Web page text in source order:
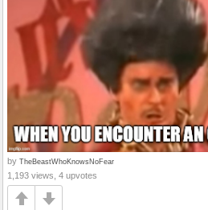
by TheBeastWhoKnowsNoFear
1,193 views, 4 upvotes